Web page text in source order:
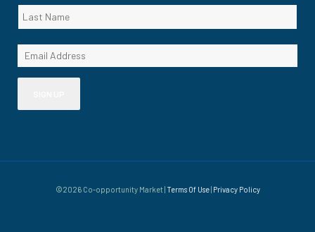
©2026 Co-opportunity Market | Terms Of Use| Privacy Policy